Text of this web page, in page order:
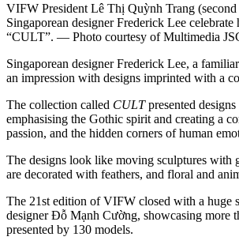
VIFW President Lê Thị Quỳnh Trang
Singaporean designer Frederick Lee celebrate
“CULT”. — Photo courtesy of Multimedia
Singaporean designer Frederick Lee, a
an impression with designs imprinted with a
The collection called CULTpresented
emphasising the Gothic spirit and creating a
passion, and the hidden corners of human
The designs look like moving sculptures with
are decorated with feathers, and floral and
The 21st edition of VIFW closed with a huge
designer Đỗ Mạnh Cường, showcasing more
presented by 130 models.